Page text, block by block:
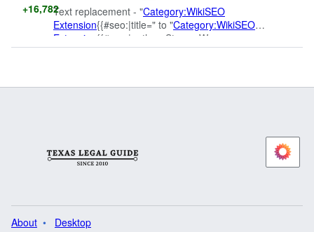
+16,782Text replacement - "Category:WikiSEO
Extension{{#seo:|title=" to "Category:WikiSEO
Extension {{#seo:|author=Steven W.
Smith|section=Law|published_time=01-01-2015|title="
About Desktop